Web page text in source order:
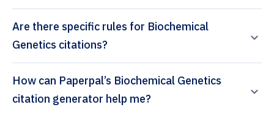
Are there specific rules for Biochemical
Genetics citations?
How can Paperpal’s Biochemical Genetics
citation generator help me?